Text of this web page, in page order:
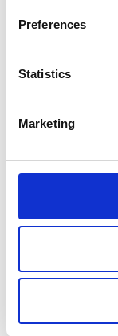
Preferences
Statistics
Marketing
Price on
Find